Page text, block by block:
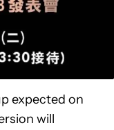
expected on
will